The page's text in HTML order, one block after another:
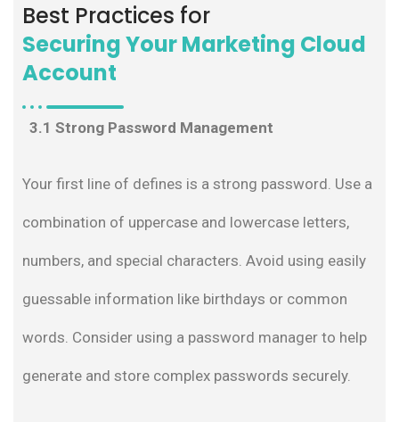
Best Practices for
Securing Your Marketing Cloud
Account
3.1 Strong Password Management
Your first line of defines is a strong password. Use a
combination of uppercase and lowercase letters,
numbers, and special characters. Avoid using easily
guessable information like birthdays or common
words. Consider using a password manager to help
generate and store complex passwords securely.